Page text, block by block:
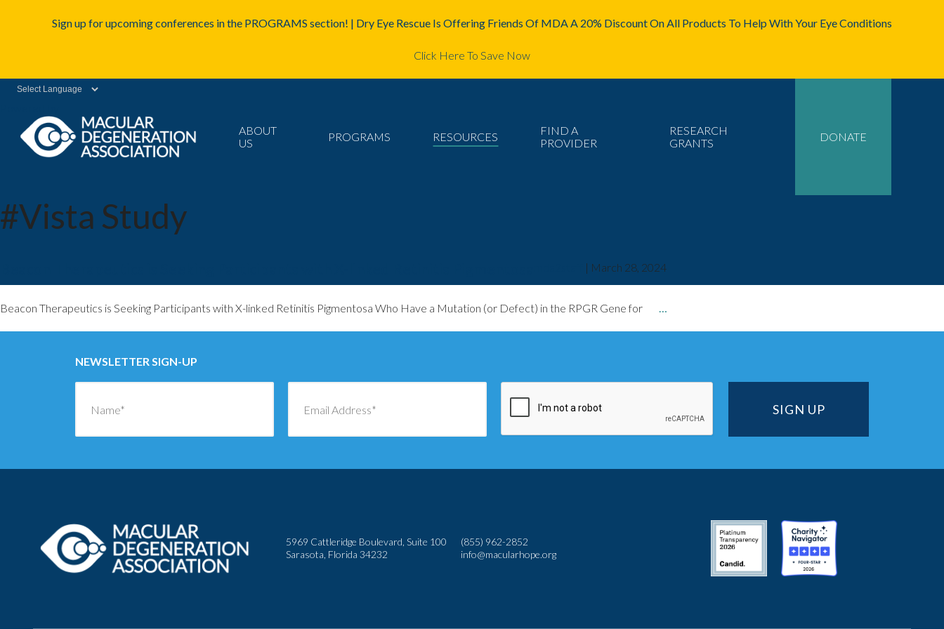
Sign up for upcoming conferences in the PROGRAMS section! | Dry Eye Rescue Is Offering Friends Of MDA A 20% Discount On All Products To Help With Your Eye Conditions
Click Here To Save Now
ABOUT
US
PROGRAMS RESOURCES
FIND A
PROVIDER
RESEARCH
GRANTS
DONATE
#Vista Study
| March 28, 2024
Beacon Therapeutics is Seeking Participants with X-linked Retinitis Pigmentosa Who Have a Mutation (or Defect) in the RPGR Gene for …
NEWSLETTER SIGN-UP
5969 Cattleridge Boulevard, Suite 100
Sarasota, Florida 34232
(855) 962-2852
info@macularhope.org